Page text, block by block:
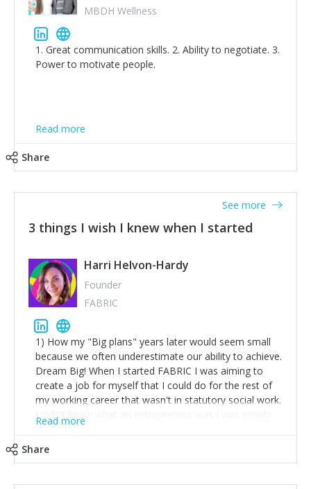
MBDH Wellness
1. Great communication skills. 2. Ability to negotiate. 3.
Power to motivate people.
Read more
Share
3 things I wish I knew when I started
See more
Harri Helvon-Hardy
Founder
FABRIC
1) How my "Big plans" years later would seem small
because we often underestimate our ability to achieve.
Dream Big! When I started FABRIC I was aiming to
create a job for myself that I could do for the rest of
my working career that wasn't in statutory social work.
I didn't know what an entrepreneur was I was simply
trying to find a way to have a job where I was making
Read more
Share